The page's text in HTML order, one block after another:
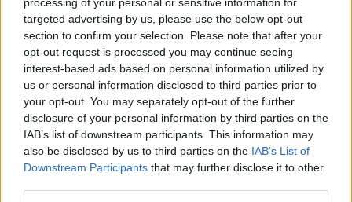
targeted advertising by us, please use the below opt-out
section to confirm your selection. Please note that after your
opt-out request is processed you may continue seeing
interest-based ads based on personal information utilized by
us or personal information disclosed to third parties prior to
your opt-out. You may separately opt-out of the further
disclosure of your personal information by third parties on the
IAB’s list of downstream participants. This information may
also be disclosed by us to third parties on the IAB’s List of
Downstream Participants that may further disclose it to other
Ms Black responded: “The only thing more deluded
than that defence of Brexit is the Labour Party’s
support of it.”
RelatedPosts
Nigel Farage ‘unaware Parliamentary investigation
would restart’ after by-election – report
Illegal working arrests more than double under
Labour